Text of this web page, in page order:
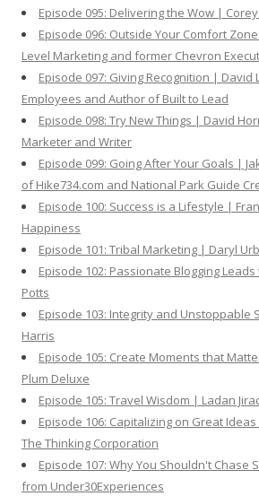
Episode 095: Delivering the Wow |
Episode 096: Outside Your Comfort
Level Marketing and former Chevron
Episode 097: Giving Recognition |
Employees and Author of Built to Lead
Episode 098: Try New Things | David
Marketer and Writer
Episode 099: Going After Your Goals |
of Hike734.com and National Park Guide
Episode 100: Success is a Lifestyle |
Happiness
Episode 101: Tribal Marketing | Daryl
Episode 102: Passionate Blogging
Potts
Episode 103: Integrity and Unstoppable
Harris
Episode 105: Create Moments that
Plum Deluxe
Episode 105: Travel Wisdom | Ladan
Episode 106: Capitalizing on Great
The Thinking Corporation
Episode 107: Why You Shouldn't Chase
from Under30Experiences